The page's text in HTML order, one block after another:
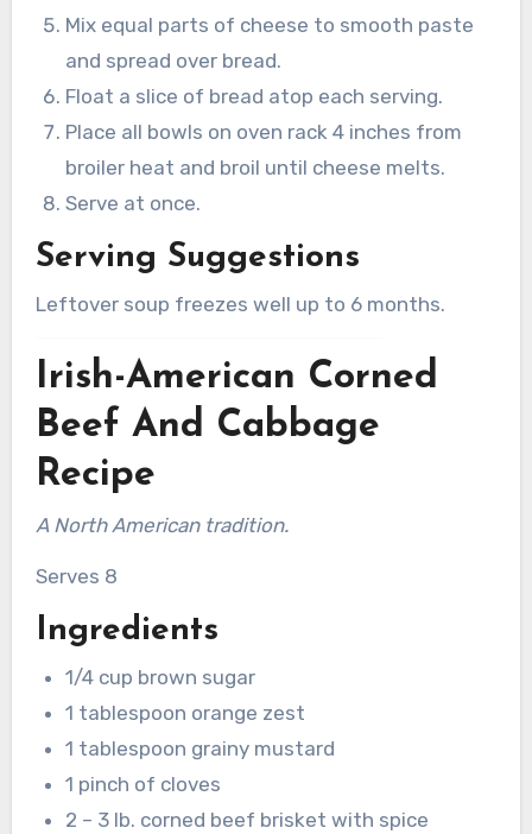
Mix equal parts of cheese to smooth paste
and spread over bread.
Float a slice of bread atop each serving.
Place all bowls on oven rack 4 inches from
broiler heat and broil until cheese melts.
Serve at once.
Serving Suggestions
Leftover soup freezes well up to 6 months.
Irish-American Corned
Beef And Cabbage
Recipe
A North American tradition.
Serves 8
Ingredients
1/4 cup brown sugar
1 tablespoon orange zest
1 tablespoon grainy mustard
1 pinch of cloves
2 – 3 lb. corned beef brisket with spice